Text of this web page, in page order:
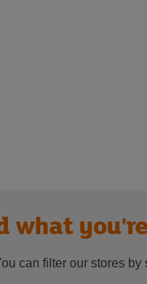
what
can filter our stores by